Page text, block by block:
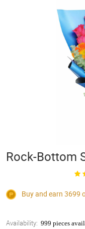
Rock-Bottom
Buy and earn 3699
Availability: 999 pieces